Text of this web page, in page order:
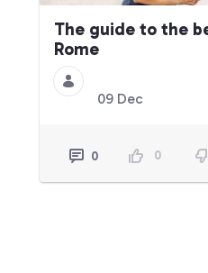
The guide to the
Rome
09 Dec
0 0